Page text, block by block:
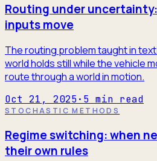
Routing under
inputs move
The routing problem taught in
world holds still while the vehicle
route through a world in motion.
Oct 21, 2025· 5 min read
STOCHASTIC METHODS
Regime switching: when
their own rules